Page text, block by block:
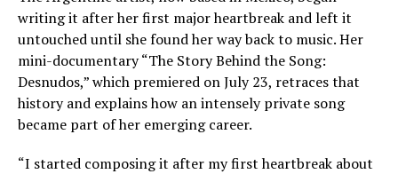
writing it after her first major heartbreak and left it
untouched until she found her way back to music. Her
mini-documentary “The Story Behind the Song:
Desnudos,” which premiered on July 23, retraces that
history and explains how an intensely private song
became part of her emerging career.
“I started composing it after my first heartbreak about